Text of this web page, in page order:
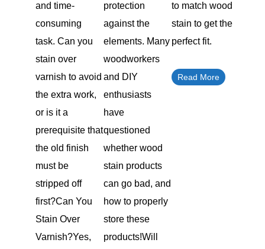
and time-
consuming
task. Can you
stain over
varnish to avoid
the extra work,
or is it a
prerequisite that
the old finish
must be
stripped off
first?Can You
Stain Over
Varnish?Yes,
protection
against the
elements. Many
woodworkers
and DIY
enthusiasts
have
questioned
whether wood
stain products
can go bad, and
how to properly
store these
products!Will
to match wood
stain to get the
perfect fit.
Read More